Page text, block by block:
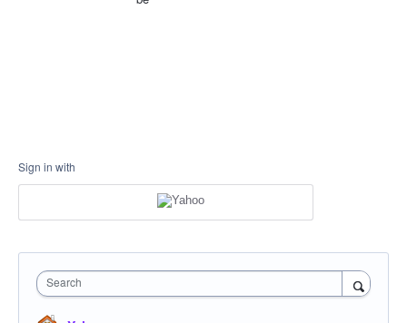
Sign in with
Search